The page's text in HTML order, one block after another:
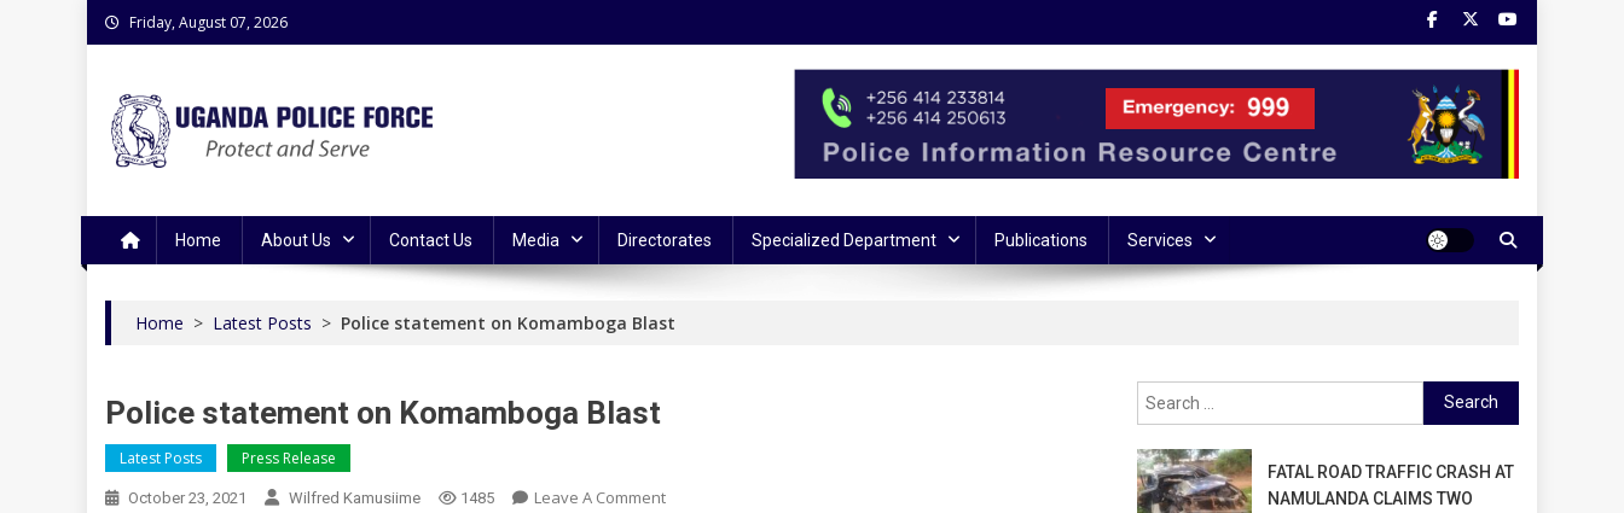
Skip
to
Friday, August 07, 2026
Home About Us Contact Us Media Directorates Specialized Department Publications Services
Home > Latest Posts > Police statement on Komamboga Blast
Police statement on Komamboga Blast
Latest Posts Press Release
October 23, 2021 Wilfred Kamusiime 1485 Leave A CommentOn
Search
for:
FATAL ROAD TRAFFIC CRASH AT
NAMULANDA CLAIMS TWO